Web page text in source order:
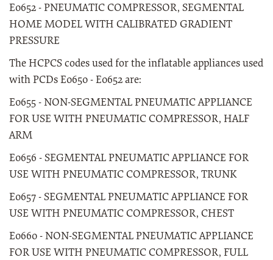
E0652 - PNEUMATIC COMPRESSOR, SEGMENTAL
HOME MODEL WITH CALIBRATED GRADIENT
PRESSURE
The HCPCS codes used for the inflatable appliances used
with PCDs E0650 - E0652 are:
E0655 - NON-SEGMENTAL PNEUMATIC APPLIANCE
FOR USE WITH PNEUMATIC COMPRESSOR, HALF
ARM
E0656 - SEGMENTAL PNEUMATIC APPLIANCE FOR
USE WITH PNEUMATIC COMPRESSOR, TRUNK
E0657 - SEGMENTAL PNEUMATIC APPLIANCE FOR
USE WITH PNEUMATIC COMPRESSOR, CHEST
E0660 - NON-SEGMENTAL PNEUMATIC APPLIANCE
FOR USE WITH PNEUMATIC COMPRESSOR, FULL